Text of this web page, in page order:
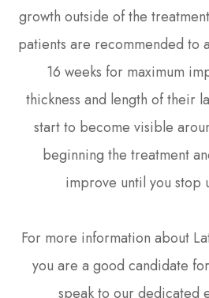
growth outside of the
patients are recommended to
16 weeks for maximum
thickness and length of their
start to become visible
beginning the treatment
improve until you stop
For more information about
you are a good candidate
speak to our dedicated